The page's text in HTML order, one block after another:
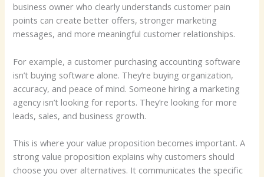
business owner who clearly understands customer pain
points can create better offers, stronger marketing
messages, and more meaningful customer relationships.
For example, a customer purchasing accounting software
isn’t buying software alone. They’re buying organization,
accuracy, and peace of mind. Someone hiring a marketing
agency isn’t looking for reports. They’re looking for more
leads, sales, and business growth.
This is where your value proposition becomes important. A
strong value proposition explains why customers should
choose you over alternatives. It communicates the specific